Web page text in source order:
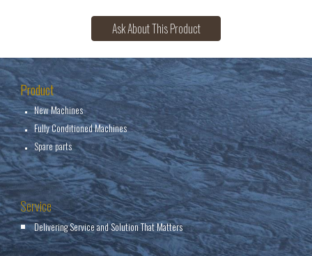
Ask About This Product
Product
New Machines
Fully Conditioned Machines
Spare parts
Service
Delivering Service and Solution That Matters